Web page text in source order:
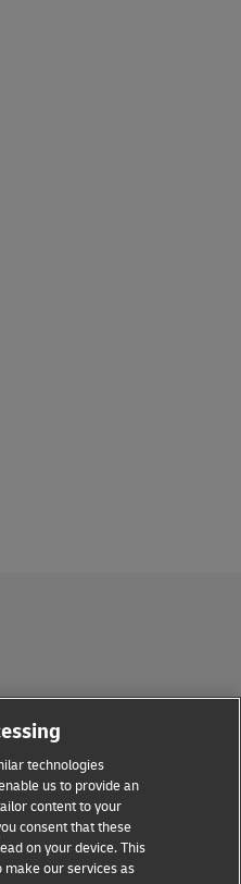
technologies
us to provide an
content to your
consent that these
on your device. This
our services as